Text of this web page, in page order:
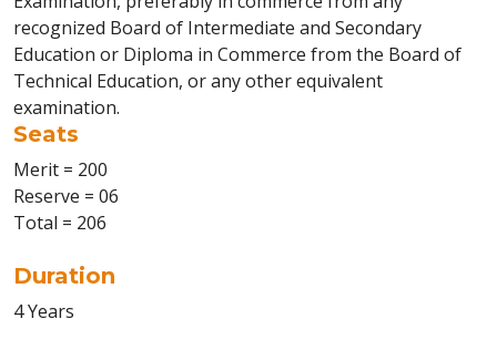
recognized Board of Intermediate and Secondary
Education or Diploma in Commerce from the Board of
Technical Education, or any other equivalent
examination.
Seats
Merit = 200
Reserve = 06
Total = 206
Duration
4 Years